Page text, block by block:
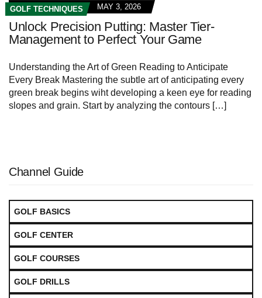
GOLF TECHNIQUES MAY 3, 2026
Unlock Precision Putting: Master Tier-
Management to Perfect Your Game
Understanding the Art of Green Reading to Anticipate
Every Break Mastering the subtle art of anticipating every
green break begins wiht developing a keen eye for reading
slopes and grain. Start by analyzing the contours […]
Channel Guide
GOLF BASICS
GOLF CENTER
GOLF COURSES
GOLF DRILLS